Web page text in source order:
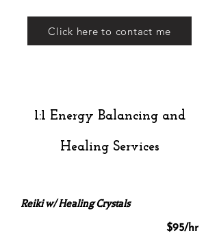
Click here to contact me
1:1 Energy Balancing and
Healing Services
Reiki w/ Healing Crystals
$95/hr